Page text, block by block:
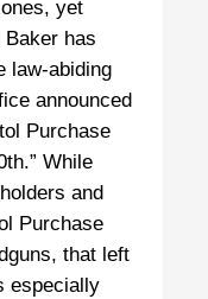
yet
has
law-abiding
announced
Purchase
While
and
Purchase
that left
especially